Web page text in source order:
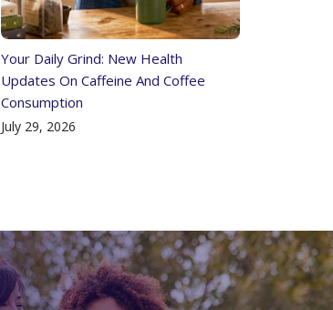
Your Daily Grind: New Health
Updates On Caffeine And Coffee
Consumption
July 29, 2026